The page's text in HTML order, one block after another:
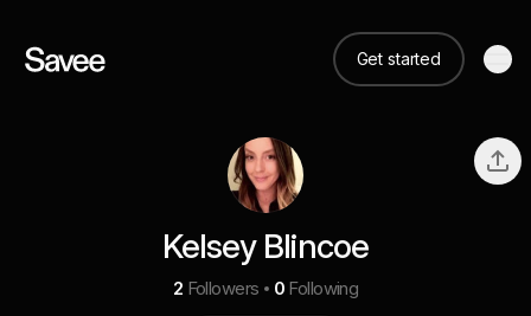
Get started
Kelsey Blincoe
2 Followers 0 Following